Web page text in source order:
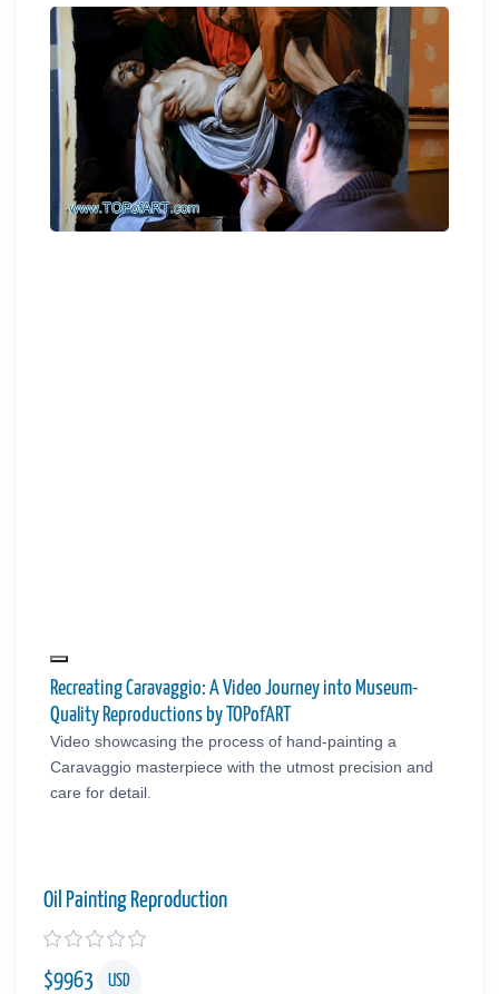
Recreating Caravaggio: A Video Journey into Museum-
Quality Reproductions by TOPofART
Video showcasing the process of hand-painting a
Caravaggio masterpiece with the utmost precision and
care for detail.
Oil Painting Reproduction
$9963 USD